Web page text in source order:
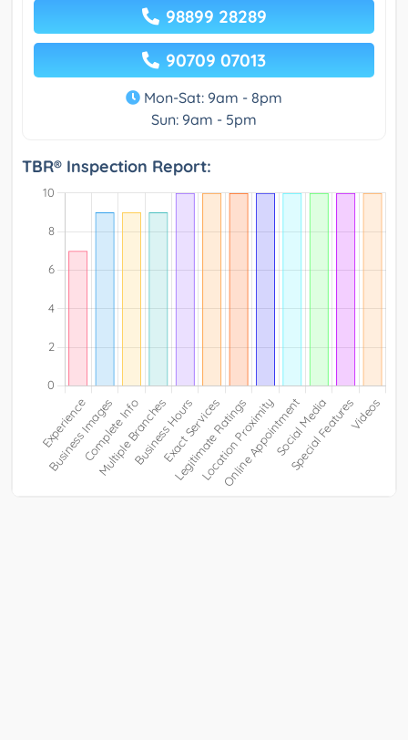
98899 28289
90709 07013
Mon-Sat: 9am - 8pm
Sun: 9am - 5pm
TBR® Inspection Report: